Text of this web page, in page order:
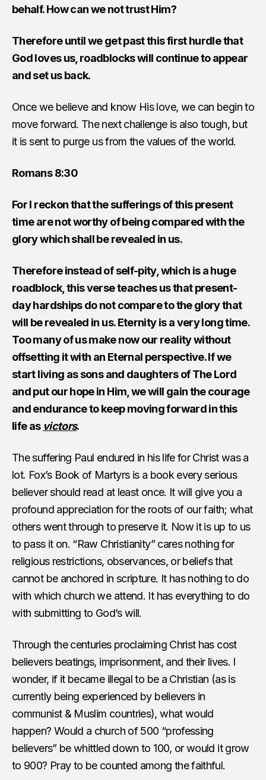
behalf. How can we not trust Him?
Therefore until we get past this first hurdle that
God loves us, roadblocks will continue to appear
and set us back.
Once we believe and know His love, we can begin to
move forward. The next challenge is also tough, but
it is sent to purge us from the values of the world.
Romans 8:30
For I reckon that the sufferings of this present
time are not worthy of being compared with the
glory which shall be revealed in us.
Therefore instead of self-pity, which is a huge
roadblock, this verse teaches us that present-
day hardships do not compare to the glory that
will be revealed in us. Eternity is a very long time.
Too many of us make now our reality without
offsetting it with an Eternal perspective. If we
start living as sons and daughters of The Lord
and put our hope in Him, we will gain the courage
and endurance to keep moving forward in this
life as victors.
The suffering Paul endured in his life for Christ was a
lot. Fox’s Book of Martyrs is a book every serious
believer should read at least once. It will give you a
profound appreciation for the roots of our faith; what
others went through to preserve it. Now it is up to us
to pass it on. “Raw Christianity” cares nothing for
religious restrictions, observances, or beliefs that
cannot be anchored in scripture. It has nothing to do
with which church we attend. It has everything to do
with submitting to God’s will.
Through the centuries proclaiming Christ has cost
believers beatings, imprisonment, and their lives. I
wonder, if it became illegal to be a Christian (as is
currently being experienced by believers in
communist & Muslim countries), what would
happen? Would a church of 500 “professing
believers” be whittled down to 100, or would it grow
to 900? Pray to be counted among the faithful.